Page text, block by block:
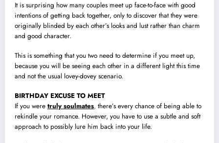
It is surprising how many couples meet up face-to-face with good
intentions of getting back together, only to discover that they were
originally blinded by each other’s looks and lust rather than charm
and good character.
This is something that you two need to determine if you meet up,
because you will be seeing each other in a different light this time
and not the usual lovey-dovey scenario.
BIRTHDAY EXCUSE TO MEET
If you were truly soulmates, there’s every chance of being able to
rekindle your romance. However, you have to use a subtle and soft
approach to possibly lure him back into your life.